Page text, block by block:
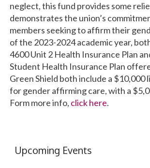
neglect, this fund provides some
demonstrates the union’s
members seeking to affirm their
of the 2023-2024 academic year,
4600 Unit 2 Health Insurance Plan
Student Health Insurance Plan
Green Shield both include a
for gender affirming care, with a
Form more info, click here.
Upcoming Events